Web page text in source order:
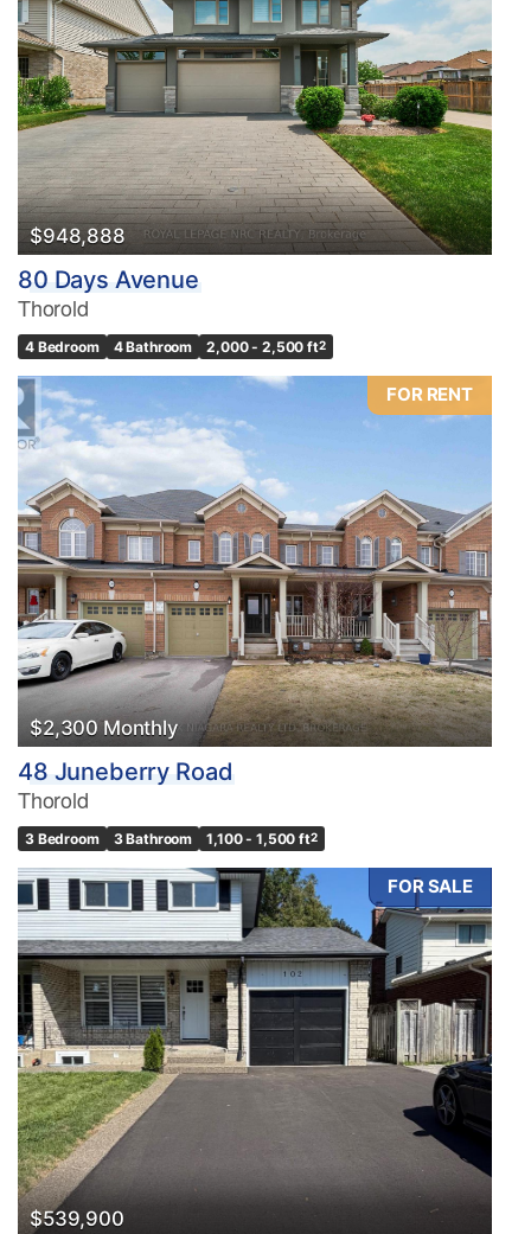
Condominium
Pool
Waterfront
Open House
Search
$948,888
80 Days Avenue
Thorold
4 Bedroom 4 Bathroom 2,000 - 2,500 ft2
FOR RENT
$2,300 Monthly
48 Juneberry Road
Thorold
3 Bedroom 3 Bathroom 1,100 - 1,500 ft2
FOR SALE
$539,900